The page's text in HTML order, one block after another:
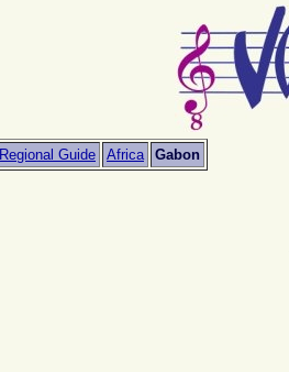
Regional Guide Africa Gabon